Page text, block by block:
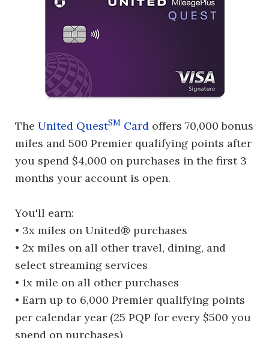
The United QuestSM Card offers 70,000 bonus
miles and 500 Premier qualifying points after
you spend $4,000 on purchases in the first 3
months your account is open.
You'll earn:
• 3x miles on United® purchases
• 2x miles on all other travel, dining, and
select streaming services
• 1x mile on all other purchases
• Earn up to 6,000 Premier qualifying points
per calendar year (25 PQP for every $500 you
spend on purchases)